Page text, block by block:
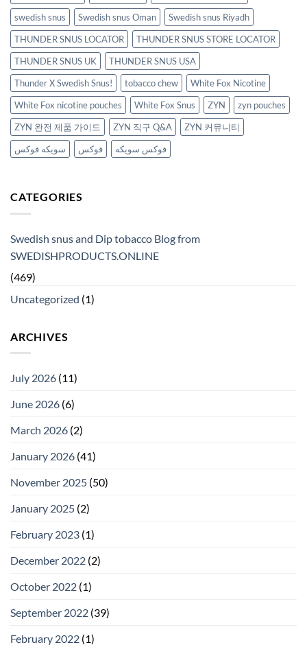
swedish snus
Swedish snus Oman
Swedish snus Riyadh
THUNDER SNUS LOCATOR
THUNDER SNUS STORE LOCATOR
THUNDER SNUS UK
THUNDER SNUS USA
Thunder X Swedish Snus!
tobacco chew
White Fox Nicotine
White Fox nicotine pouches
White Fox Snus ZYN
zyn pouches
ZYN 완전 제품 가이드
ZYN 직구 Q&A
ZYN 커뮤니티
سويكه فوكس
فوكس فوكس سويكه
CATEGORIES
Swedish snus and Dip tobacco Blog from
SWEDISHPRODUCTS.ONLINE
(469)
Uncategorized (1)
ARCHIVES
July 2026 (11)
June 2026 (6)
March 2026 (2)
January 2026 (41)
November 2025 (50)
January 2025 (2)
February 2023 (1)
December 2022 (2)
October 2022 (1)
September 2022 (39)
February 2022 (1)